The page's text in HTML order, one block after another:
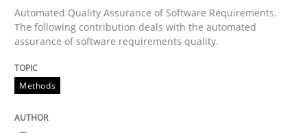
Practice
Product Owner in Scrum
Automated Quality Assurance of Software Requirements.
The following contribution deals with the automated
assurance of software requirements quality.
Methods